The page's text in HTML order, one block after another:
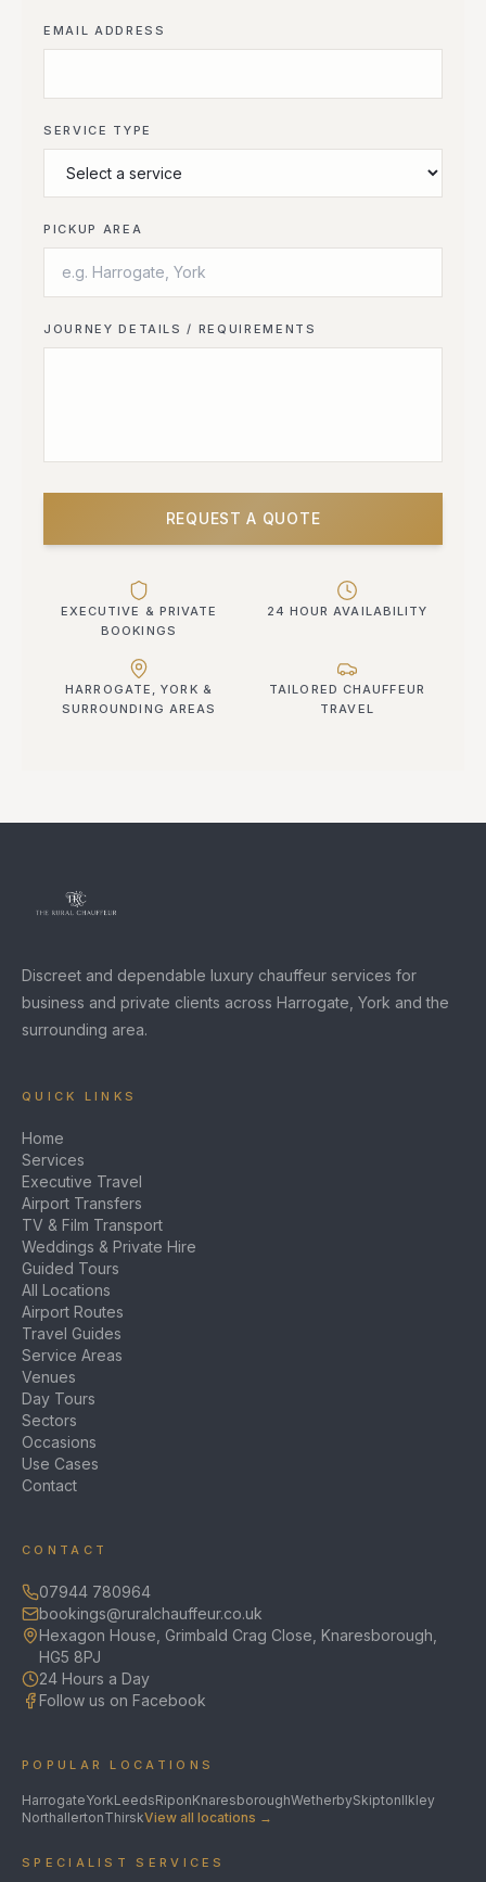
EMAIL ADDRESS
SERVICE TYPE
PICKUP AREA
JOURNEY DETAILS / REQUIREMENTS
REQUEST A QUOTE
EXECUTIVE & PRIVATE
BOOKINGS
24 HOUR AVAILABILITY
HARROGATE, YORK &
SURROUNDING AREAS
TAILORED CHAUFFEUR
TRAVEL
Discreet and dependable luxury chauffeur services for
business and private clients across Harrogate, York and the
surrounding area.
QUICK LINKS
Home
Services
Executive Travel
Airport Transfers
TV & Film Transport
Weddings & Private Hire
Guided Tours
All Locations
Airport Routes
Travel Guides
Service Areas
Venues
Day Tours
Sectors
Occasions
Use Cases
Contact
CONTACT
07944 780964
bookings@ruralchauffeur.co.uk
Hexagon House, Grimbald Crag Close, Knaresborough,
HG5 8PJ
24 Hours a Day
Follow us on Facebook
POPULAR LOCATIONS
HarrogateYorkLeedsRiponKnaresboroughWetherbySkiptonIlkley
NorthallertonThirskView all locations →
SPECIALIST SERVICES